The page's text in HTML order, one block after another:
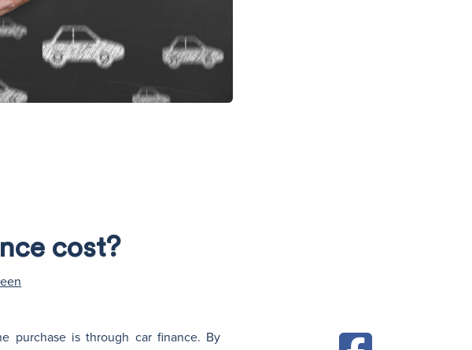
cost?
purchase is through car finance. By